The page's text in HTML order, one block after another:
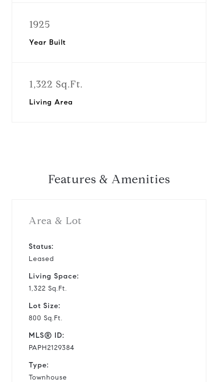
1925
Year Built
1,322 Sq.Ft.
Living Area
Features & Amenities
Area & Lot
Status:
Leased
Living Space:
1,322 Sq.Ft.
Lot Size:
800 Sq.Ft.
MLS® ID:
PAPH2129384
Type:
Townhouse